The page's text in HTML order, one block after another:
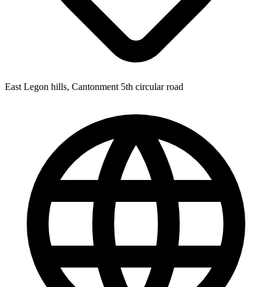
East Legon hills, Cantonment 5th circular road